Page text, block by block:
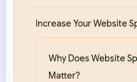
Increase Your Website
Why Does Website
Matter?